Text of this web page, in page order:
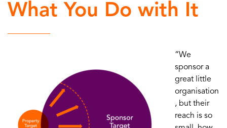
What You Do with It
“We
sponsor a
great little
organisation
, but their
reach is so